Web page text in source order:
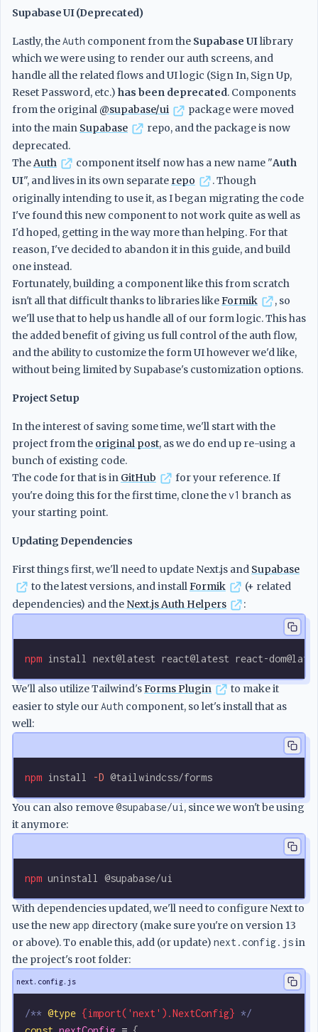
Supabase UI (Deprecated)
Lastly, theAuth component from the Supabase UIlibrary
which we were using to render our auth screens, and
handle all the related flows and UI logic (Sign In, Sign Up,
Reset Password, etc.) has been deprecated. Components
from the original @supabase/ui
package were moved
into the main Supabase
repo, and the package is now
deprecated.
TheAuth component itself now has a new name "Auth
UI", and lives in its own separate repo
. Though
originally intending to use it, as I began migrating the code
I've found this new component to not work quite as well as
I'd hoped, getting in the way more than helping. For that
reason, I've decided to abandon it in this guide, and build
one instead.
Fortunately, building a component like this from scratch
isn't all that difficult thanks to libraries likeFormik
, so
we'll use that to help us handle all of our form logic. This has
the added benefit of giving us full control of the auth flow,
and the ability to customize the form UI however we'd like,
without being limited by Supabase's customization options.
Project Setup
In the interest of saving some time, we'll start with the
project from the original post, as we do end up re-using a
bunch of existing code.
The code for that is in GitHub
for your reference. If
you're doing this for the first time, clone thev1 branch as
your starting point.
Updating Dependencies
First things first, we'll need to update Next.js and Supabase
to the latest versions, and installFormik
(+ related
dependencies) and the Next.js Auth Helpers :
npm install next@latest react@latest react-
We'll also utilize Tailwind'sForms Plugin
to make it
easier to style ourAuth component, so let's install that as
well:
npm install -D @tailwindcss/forms
You can also remove@supabase/ui, since we won't be using
it anymore:
npm uninstall @supabase/ui
With dependencies updated, we'll need to configure Next to
use the newapp directory (make sure you're on version 13
or above). To enable this, add (or update) next.config.jsin
the project's root folder:
next.config.js
/** @type {import('next').NextConfig} */